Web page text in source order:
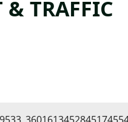
& TRAFFIC